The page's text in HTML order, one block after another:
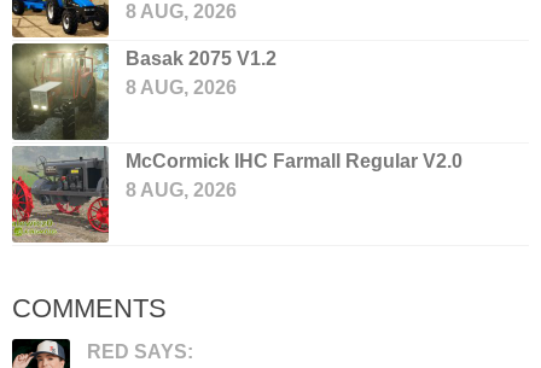
8 AUG, 2026
Basak 2075 V1.2
8 AUG, 2026
McCormick IHC Farmall Regular V2.0
8 AUG, 2026
COMMENTS
RED SAYS: